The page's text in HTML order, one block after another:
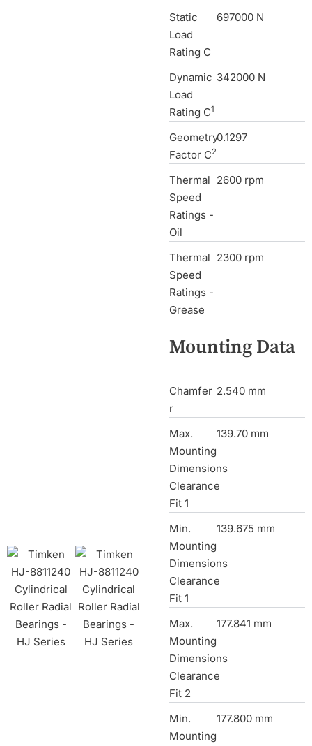
Static
Load
Rating C
697000 N
Dynamic
Load
Rating C1
342000 N
Geometry
Factor C2
0.1297
Thermal
Speed
Ratings -
Oil
2600 rpm
Thermal
Speed
Ratings -
Grease
2300 rpm
Mounting Data
Chamfer
r
2.540 mm
Max.
Mounting
Dimensions
Clearance
Fit 1
139.70 mm
Min.
Mounting
Dimensions
Clearance
Fit 1
139.675 mm
Max.
Mounting
Dimensions
Clearance
Fit 2
177.841 mm
Min.
Mounting
177.800 mm